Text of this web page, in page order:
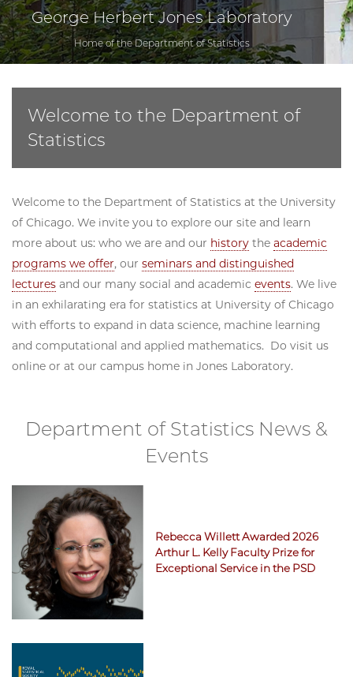
George Herbert Jones Laboratory
Home of the Department of Statistics
Welcome to the Department of
Statistics
Welcome to the Department of Statistics at the University
of Chicago. We invite you to explore our site and learn
more about us: who we are and our history the academic
programs we offer, our seminars and distinguished
lectures and our many social and academic events. We live
in an exhilarating era for statistics at University of Chicago
with efforts to expand in data science, machine learning
and computational and applied mathematics. Do visit us
online or at our campus home in Jones Laboratory.
Department of Statistics News &
Events
Rebecca Willett Awarded 2026
Arthur L. Kelly Faculty Prize for
Exceptional Service in the PSD